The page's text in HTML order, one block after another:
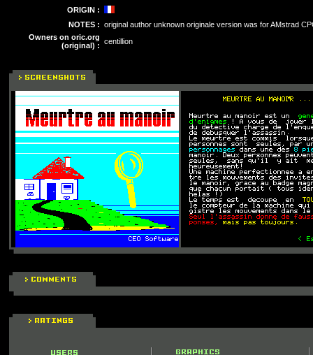
ORIGIN :
NOTES : original author unknown originale version was for AMstrad
Owners on oric.org
(original) : centillion